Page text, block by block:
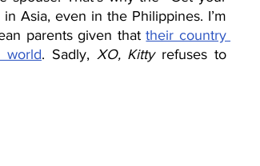
Asia, even in the Philippines. I’m
parents given that their country
world. Sadly, XO, Kitty refuses to